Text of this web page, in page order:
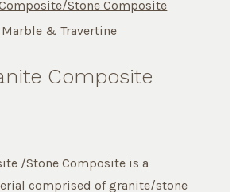
Stone Composite
Marble & Travertine
Composite
/Stone Composite is a
comprised of granite/stone